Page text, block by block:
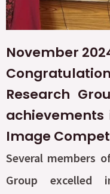
November
Research
achievements
Image
Several members
Group excelled